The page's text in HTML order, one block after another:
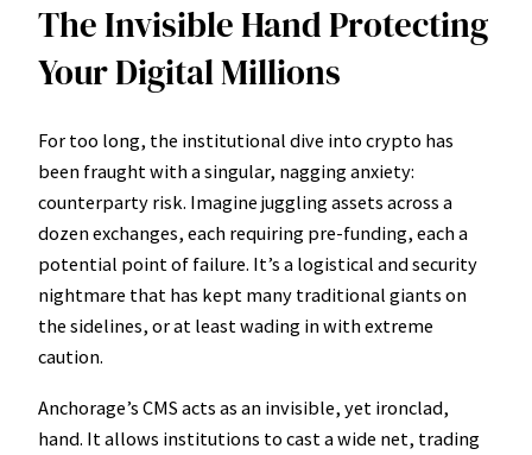
The Invisible Hand Protecting
Your Digital Millions
For too long, the institutional dive into crypto has
been fraught with a singular, nagging anxiety:
counterparty risk. Imagine juggling assets across a
dozen exchanges, each requiring pre-funding, each a
potential point of failure. It’s a logistical and security
nightmare that has kept many traditional giants on
the sidelines, or at least wading in with extreme
caution.
Anchorage’s CMS acts as an invisible, yet ironclad,
hand. It allows institutions to cast a wide net, trading